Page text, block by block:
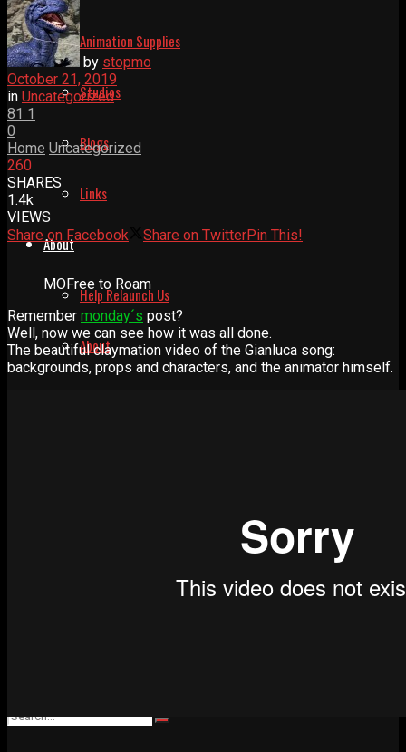
Animation Supplies
Studios
Blogs
Links
About
Help Relaunch Us
About
Manual for Molding and Casting
by stopmo
October 21, 2019
in Uncategorized
81 1
0
Home Uncategorized
260
SHARES
1.4k
VIEWS
Share on Facebook
Share on TwitterPin This!
MOFree to Roam
Remember monday´s post?
Well, now we can see how it was all done.
The beautiful claymation video of the Gianluca song:
backgrounds, props and characters, and the animator himself.